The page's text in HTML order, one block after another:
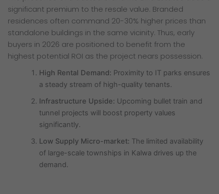
significant premium to the resale value. Branded
residences often command 20-30% higher prices than
standalone buildings in the same vicinity. Thus, early
buyers in 2026 are positioned to benefit from the
highest potential ROI as the project nears possession.
High Rental Demand: Proximity to IT parks ensures
a steady stream of high-quality tenants.
Infrastructure Upside: Upcoming bullet train and
tunnel projects will boost property values
significantly.
Low Supply Micro-market: The limited availability
of large-scale townships in Kalwa drives up the
demand.